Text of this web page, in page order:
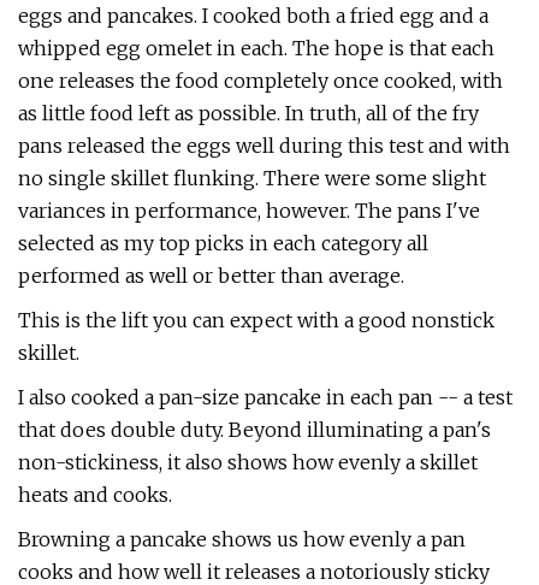
eggs and pancakes. I cooked both a fried egg and a
whipped egg omelet in each. The hope is that each
one releases the food completely once cooked, with
as little food left as possible. In truth, all of the fry
pans released the eggs well during this test and with
no single skillet flunking. There were some slight
variances in performance, however. The pans I've
selected as my top picks in each category all
performed as well or better than average.
This is the lift you can expect with a good nonstick
skillet.
I also cooked a pan-size pancake in each pan -- a test
that does double duty. Beyond illuminating a pan's
non-stickiness, it also shows how evenly a skillet
heats and cooks.
Browning a pancake shows us how evenly a pan
cooks and how well it releases a notoriously sticky